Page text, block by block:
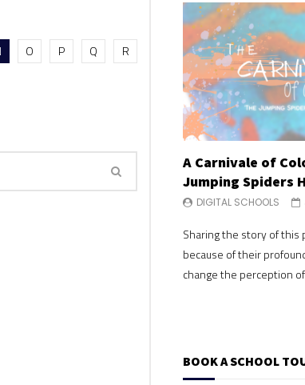
O P Q
R
A Carnivale of
Jumping Spiders
DIGITAL SCHOOLS
Sharing the story of this
because of their
change the perception
BOOK A SCHOOL